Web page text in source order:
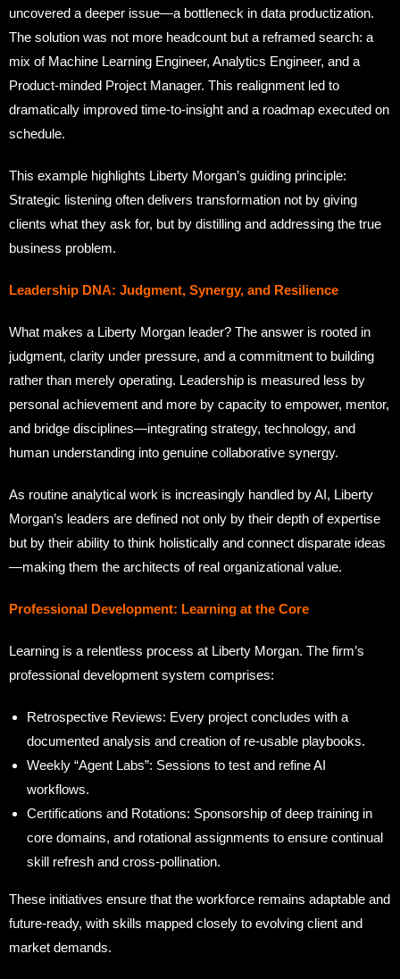
uncovered a deeper issue—a bottleneck in data productization.
The solution was not more headcount but a reframed search: a
mix of Machine Learning Engineer, Analytics Engineer, and a
Product-minded Project Manager. This realignment led to
dramatically improved time-to-insight and a roadmap executed on
schedule.
This example highlights Liberty Morgan’s guiding principle:
Strategic listening often delivers transformation not by giving
clients what they ask for, but by distilling and addressing the true
business problem.
Leadership DNA: Judgment, Synergy, and Resilience
What makes a Liberty Morgan leader? The answer is rooted in
judgment, clarity under pressure, and a commitment to building
rather than merely operating. Leadership is measured less by
personal achievement and more by capacity to empower, mentor,
and bridge disciplines—integrating strategy, technology, and
human understanding into genuine collaborative synergy.
As routine analytical work is increasingly handled by AI, Liberty
Morgan’s leaders are defined not only by their depth of expertise
but by their ability to think holistically and connect disparate ideas
—making them the architects of real organizational value.
Professional Development: Learning at the Core
Learning is a relentless process at Liberty Morgan. The firm’s
professional development system comprises:
Retrospective Reviews: Every project concludes with a
documented analysis and creation of re-usable playbooks.
Weekly “Agent Labs”: Sessions to test and refine AI
workflows.
Certifications and Rotations: Sponsorship of deep training in
core domains, and rotational assignments to ensure continual
skill refresh and cross-pollination.
These initiatives ensure that the workforce remains adaptable and
future-ready, with skills mapped closely to evolving client and
market demands.